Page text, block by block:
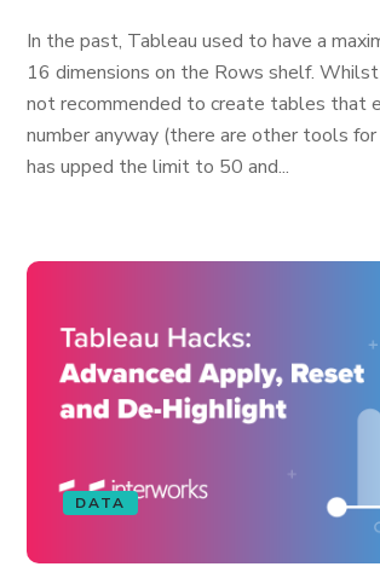
In the past, Tableau used to have a
16 dimensions on the Rows shelf.
not recommended to create tables that
number anyway (there are other tools
has upped the limit to 50 and...
DATA